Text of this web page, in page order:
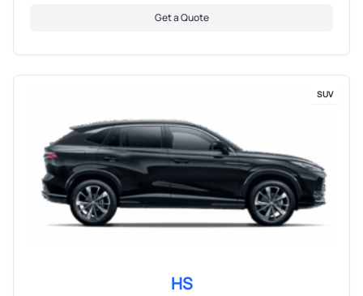
Get a Quote
SUV
HS